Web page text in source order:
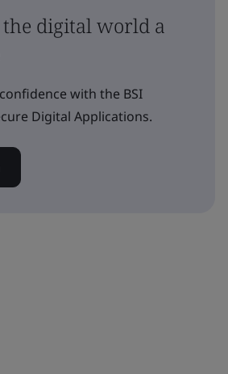
the digital world a
with the BSI
Digital Applications.